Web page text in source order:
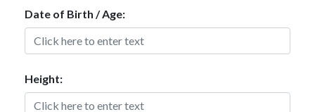
Date of Birth / Age:
Height: